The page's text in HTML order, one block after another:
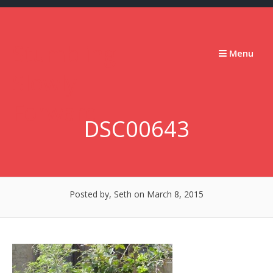
Skip
Menu
DSC00643
Posted by, Seth on March 8, 2015